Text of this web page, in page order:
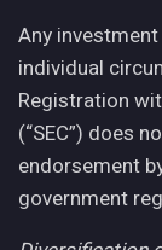
Any
individual
Registration
(“SEC”) does
endorsement
government